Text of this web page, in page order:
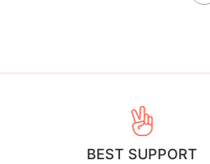
BEST SUPPORT